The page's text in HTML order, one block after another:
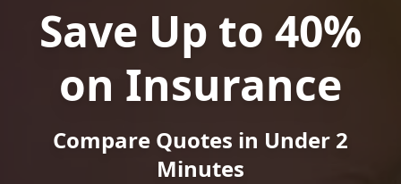
Save Up to 40%
on Insurance
Compare Quotes in Under 2
Minutes